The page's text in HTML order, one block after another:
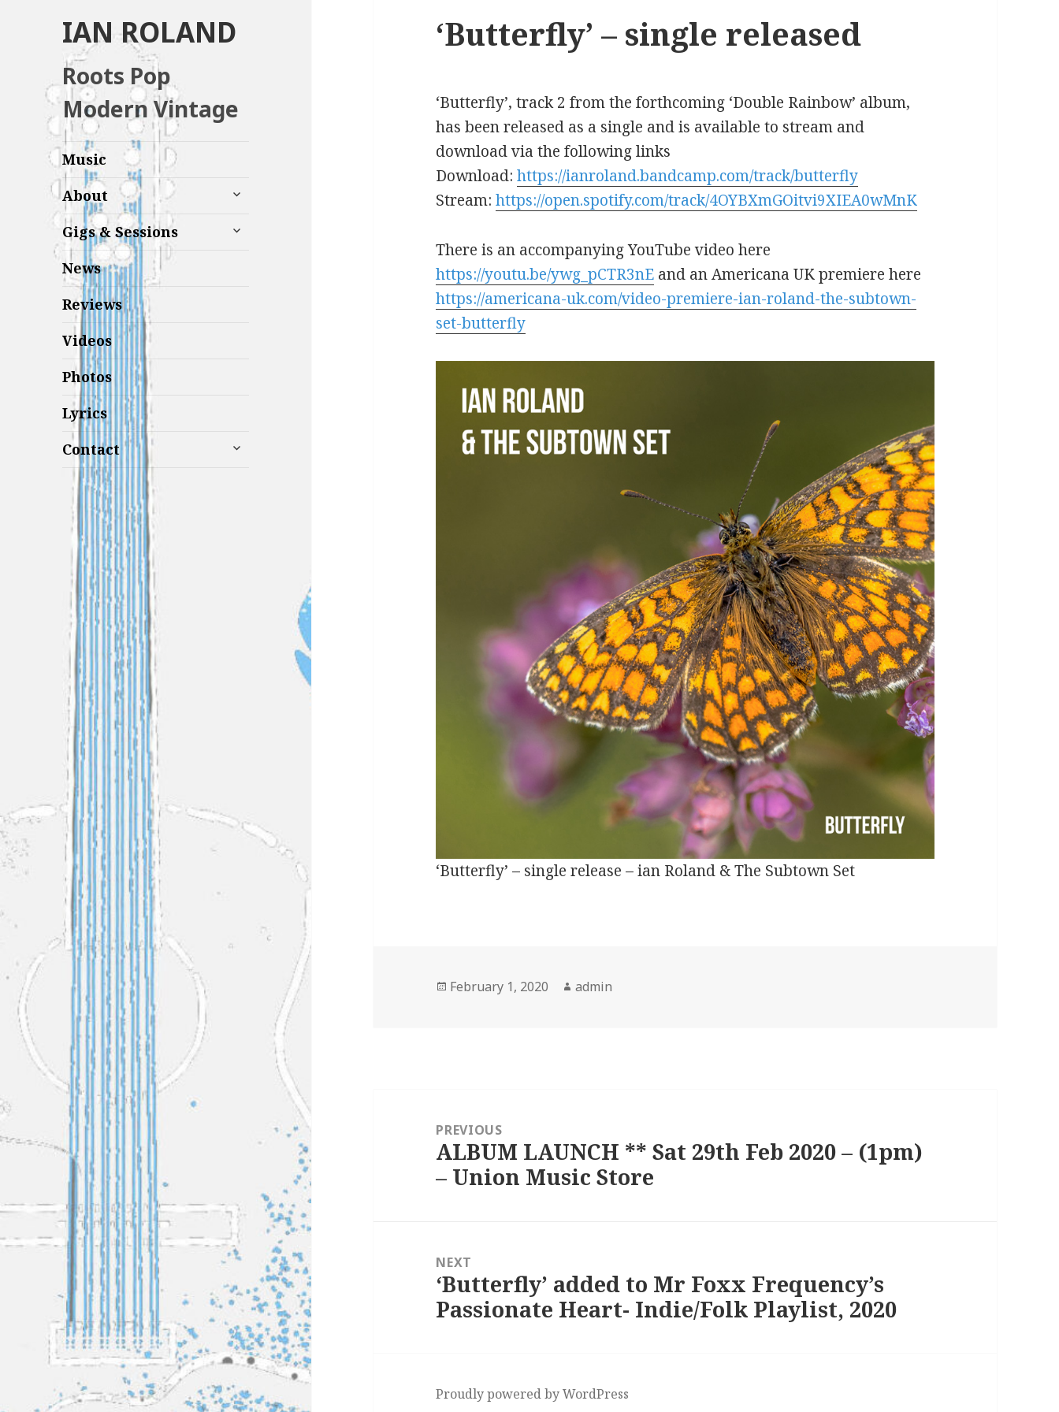
IAN ROLAND
Roots Pop
Modern Vintage
Music
About
expand
Gigs & Sessions
expand
News
Reviews
Videos
Photos
Lyrics
Contact
expand
‘Butterfly’ – single released
‘Butterfly’, track 2 from the forthcoming ‘Double Rainbow’ album,
has been released as a single and is available to stream and
download via the following links
Download:https://ianroland.bandcamp.com/track/butterfly
Stream:https://open.spotify.com/track/4OYBXmGOitvi9XIEA0wMnK
There is an accompanying YouTube video here
https://youtu.be/ywg_pCTR3nE and an Americana UK premiere here
https://americana-uk.com/video-premiere-ian-roland-the-subtown-
set-butterfly
‘Butterfly’ – single release – ian Roland & The Subtown Set
Posted
February 1, 2020 Author
admin
navigationPREVIOUS
Previous
post:
ALBUM LAUNCH ** Sat 29th Feb 2020 – (1pm)
– Union Music Store
NEXT
Next
post:
‘Butterfly’ added to Mr Foxx Frequency’s
Passionate Heart- Indie/Folk Playlist, 2020
Proudly powered by WordPress